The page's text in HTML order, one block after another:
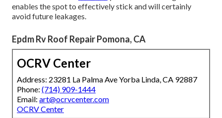
enables the spot to effectively stick and will certainly
avoid future leakages.
Epdm Rv Roof Repair Pomona, CA
OCRV Center
Address: 23281 La Palma Ave Yorba Linda, CA 92887
Phone: (714) 909-1444
Email: art@ocrvcenter.com
OCRV Center